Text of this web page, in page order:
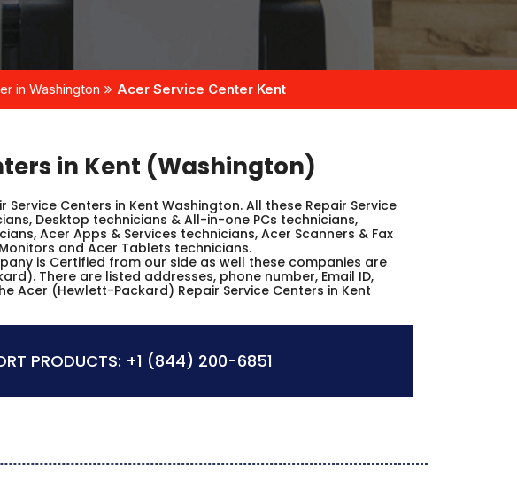
in Washington Acer Service Center Kent
in Kent (Washington)
Centers in Kent Washington. All these Repair Service
Desktop technicians & All-in-one PCs technicians,
Acer Apps & Services technicians, Acer Scanners & Fax
and Acer Tablets technicians.
is Certified from our side as well these companies are
There are listed addresses, phone number, Email ID,
Acer (Hewlett-Packard) Repair Service Centers in Kent
PRODUCTS: +1 (844) 200-6851